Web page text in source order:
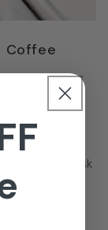
Coffee
in
balance of
the risk
you are
a coffee